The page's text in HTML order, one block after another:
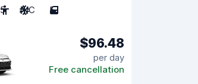
5 A/C 5
$96.48
per day
Free cancellation